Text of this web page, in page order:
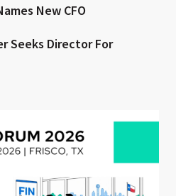
New CFO
Seeks Director For